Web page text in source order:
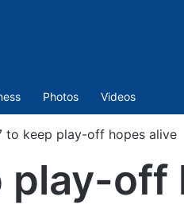
Photos Videos
to keep play-off hopes alive
play-off